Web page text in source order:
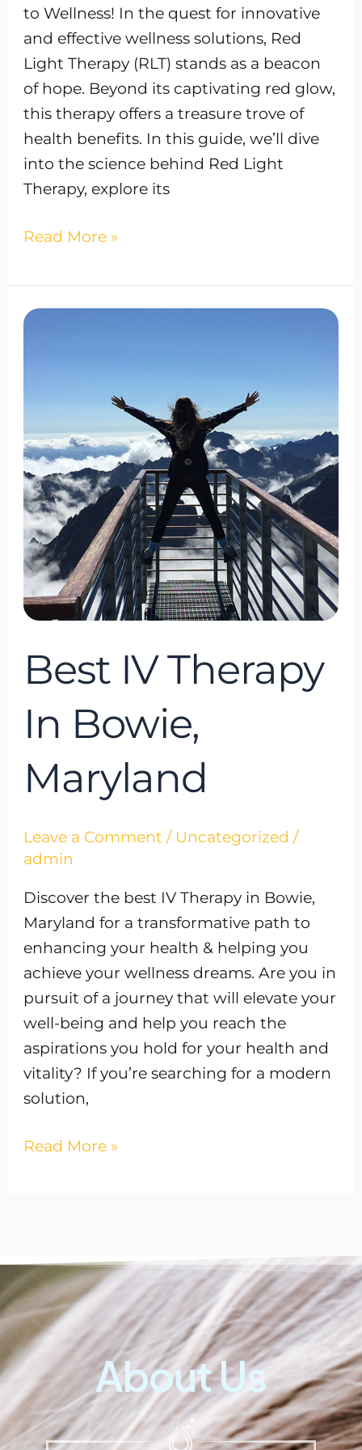
to Wellness! In the quest for innovative
and effective wellness solutions, Red
Light Therapy (RLT) stands as a beacon
of hope. Beyond its captivating red glow,
this therapy offers a treasure trove of
health benefits. In this guide, we’ll dive
into the science behind Red Light
Therapy, explore its
Read More »
Best IV Therapy
In Bowie,
Maryland
Leave a Comment / Uncategorized /
admin
Discover the best IV Therapy in Bowie,
Maryland for a transformative path to
enhancing your health & helping you
achieve your wellness dreams. Are you in
pursuit of a journey that will elevate your
well-being and help you reach the
aspirations you hold for your health and
vitality? If you’re searching for a modern
solution,
Best
Maryland
Read More »
About Us